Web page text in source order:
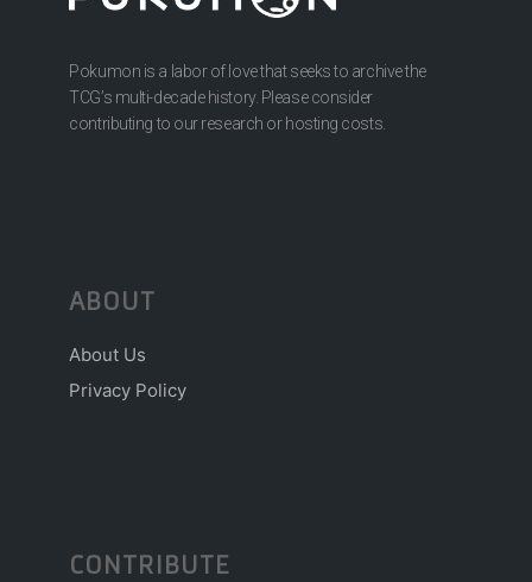
Pokumon is a labor of love that seeks to archive the
TCG’s multi-decade history. Please consider
contributing to our research or hosting costs.
ABOUT
About Us
Privacy Policy
CONTRIBUTE